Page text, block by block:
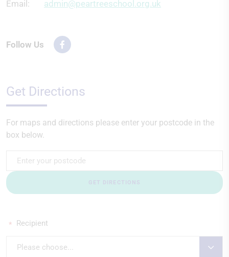
Email:
admin@peartreeschool.org.uk
Follow Us
Get Directions
For maps and directions please enter your postcode in the
box below.
GET DIRECTIONS
Recipient
*
Please choose...